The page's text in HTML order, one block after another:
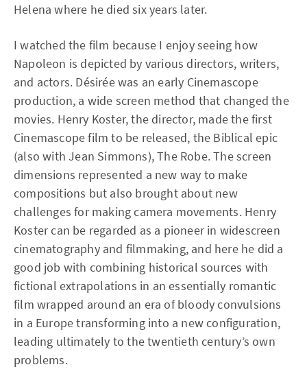
Helena where he died six years later.
I watched the film because I enjoy seeing how
Napoleon is depicted by various directors, writers,
and actors. Désirée was an early Cinemascope
production, a wide screen method that changed the
movies. Henry Koster, the director, made the first
Cinemascope film to be released, the Biblical epic
(also with Jean Simmons), The Robe. The screen
dimensions represented a new way to make
compositions but also brought about new
challenges for making camera movements. Henry
Koster can be regarded as a pioneer in widescreen
cinematography and filmmaking, and here he did a
good job with combining historical sources with
fictional extrapolations in an essentially romantic
film wrapped around an era of bloody convulsions
in a Europe transforming into a new configuration,
leading ultimately to the twentieth century’s own
problems.